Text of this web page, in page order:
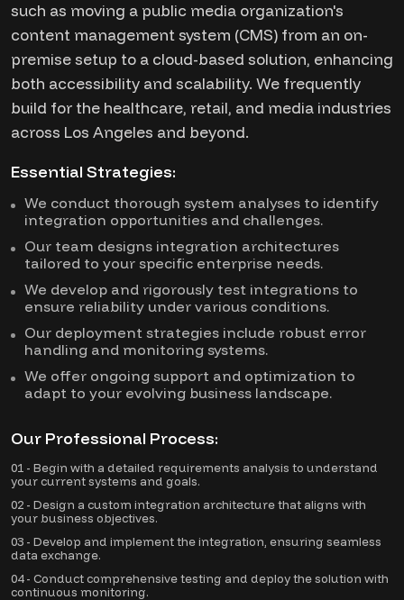
such as moving a public media organization's
content management system (CMS) from an on-
premise setup to a cloud-based solution, enhancing
both accessibility and scalability. We frequently
build for the healthcare, retail, and media industries
across Los Angeles and beyond.
Essential Strategies:
We conduct thorough system analyses to identify
integration opportunities and challenges.
Our team designs integration architectures
tailored to your specific enterprise needs.
We develop and rigorously test integrations to
ensure reliability under various conditions.
Our deployment strategies include robust error
handling and monitoring systems.
We offer ongoing support and optimization to
adapt to your evolving business landscape.
Our Professional Process:
01 - Begin with a detailed requirements analysis to understand
your current systems and goals.
02 - Design a custom integration architecture that aligns with
your business objectives.
03 - Develop and implement the integration, ensuring seamless
data exchange.
04 - Conduct comprehensive testing and deploy the solution with
continuous monitoring.